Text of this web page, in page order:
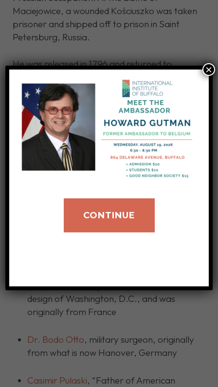
Maciejowice, a wounded Kościuszko was taken
prisoner and shipped off to prison in Saint
Petersburg, Russia.
He was released in 1796 and returned to
Philadelphia the next year while recuperating
from illness. In 1798, he returned to France to
try to rally Napoleon’s government to free
Poland from Russia’s grip.
He never made it back to Poland while he
lived. After his death on October 15, 1817,
Kościuszko’s remains were brought to Kraków
Cathedral, which was reserved for Polish
architect, was largely responsible for the
design of Washington, D.C., and was
originally from France
Dr. Bodo Otto, military surgeon, originally
from what is now Hanover, Germany
Casimir Pulaski, “Father of American
CONTINUE
×